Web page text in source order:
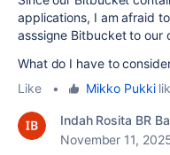
applications, I am afraid
asssigne Bitbucket to our
What do I have to
Like
• Mikko Pukki
Indah Rosita BR
November 11,